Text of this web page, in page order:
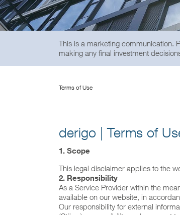
This is a marketing communication.
making any final investment
Terms of Use
derigo | Terms of
1. Scope
This legal disclaimer applies to the
2. Responsibility
As a Service Provider within the
available on our website, in
Our responsibility for external